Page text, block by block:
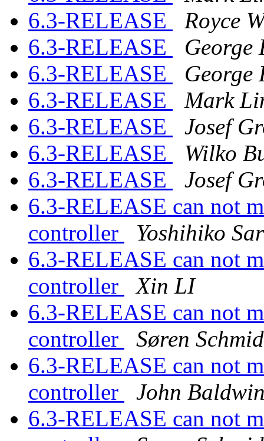
6.3-RELEASE
Royce
6.3-RELEASE
George
6.3-RELEASE
George
6.3-RELEASE
Mark
6.3-RELEASE
Josef
6.3-RELEASE
Wilko
6.3-RELEASE
Josef
6.3-RELEASE can not
controller
Yoshihiko
6.3-RELEASE can not
controller
Xin LI
6.3-RELEASE can not
controller
Søren
6.3-RELEASE can not
controller
John
6.3-RELEASE can not